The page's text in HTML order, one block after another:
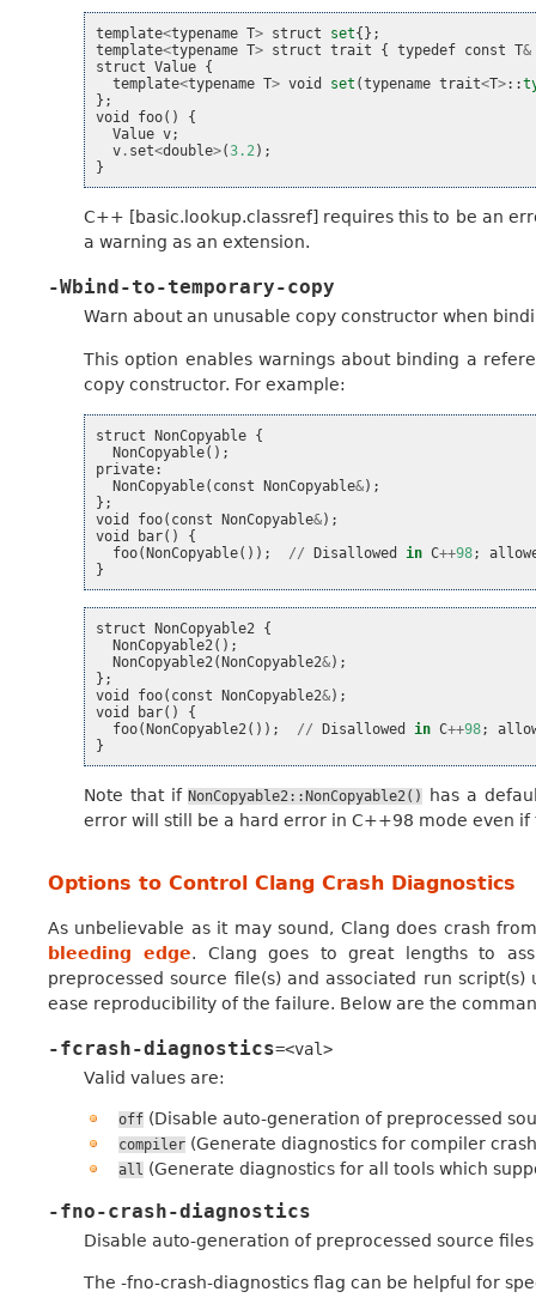
template<typename T> struct set{};
template<typename T> struct trait { typedef const T&
struct Value {
template<typename T> void set (typename trait<T>::
};
void
foo()
{
Value v;
v . set<double>(3.2 );
}
C++ [basic.lookup.classref] requires this to be an
a warning as an extension.
-Wbind-to-temporary-copy
Warn about an unusable copy constructor when
This option enables warnings about binding a
copy constructor. For example:
struct NonCopyable {
NonCopyable();
private:
NonCopyable( const NonCopyable&);
};
void
foo( const NonCopyable&);
void
bar()
{
foo(NonCopyable()); // Disallowed in C++98;
}
struct NonCopyable2
{
NonCopyable2 ();
NonCopyable2 (NonCopyable2&);
};
void
foo( const NonCopyable2&);
void
bar()
{
foo(NonCopyable2 ()); // Disallowed in C++98;
}
Note that ifNonCopyable2::NonCopyable2()
has a
error will still be a hard error in C++98 mode even if
Options to Control Clang Crash Diagnostics
As unbelievable as it may sound, Clang does crash
bleeding edge. Clang goes to great lengths to
preprocessed source file(s) and associated run
ease reproducibility of the failure. Below are the
-fcrash-diagnostics=<val>
Valid values are:
off(Disable auto-generation of preprocessed
compiler(Generate diagnostics for compiler
all (Generate diagnostics for all tools which
-fno-crash-diagnostics
Disable auto-generation of preprocessed source
The -fno-crash-diagnostics flag can be helpful for